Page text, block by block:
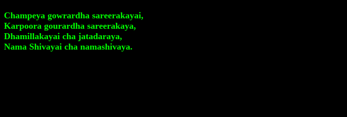
Champeya gowrardha sareerakayai,
Karpoora gourardha sareerakaya,
Dhamillakayai cha jatadaraya,
Nama Shivayai cha namashivaya.